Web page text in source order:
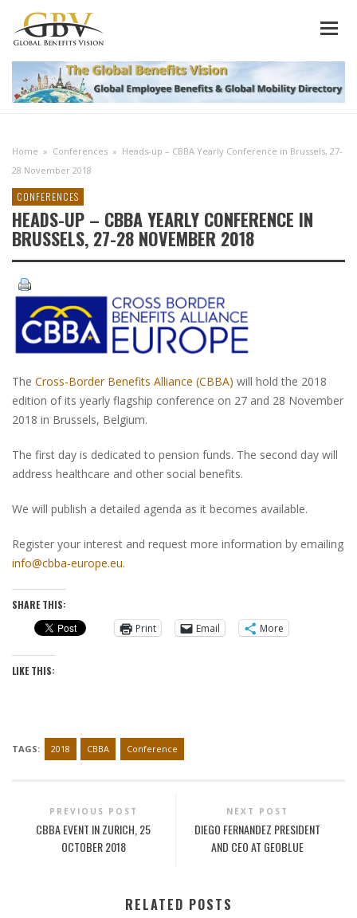
Home » Conferences » Heads-up – CBBA Yearly Conference in Brussels, 27-
28 November 2018
CONFERENCES
HEADS-UP – CBBA YEARLY CONFERENCE IN
BRUSSELS, 27-28 NOVEMBER 2018
The Cross-Border Benefits Alliance (CBBA) will hold the 2018
edition of its yearly flagship conference on 27 and 28 November
2018 in Brussels, Belgium.
The first day is dedicated to pension funds. The second day will
address healthcare and other social benefits.
We will publish a detailed agenda as it becomes available.
Register your interest and request more information by emailing
info@cbba-europe.eu.
SHARE THIS:
Print
Email More
LIKE THIS:
TAGS: 2018 CBBA Conference
PREVIOUS POST
CBBA EVENT IN ZURICH, 25
OCTOBER 2018
NEXT POST
DIEGO FERNANDEZ PRESIDENT
AND CEO AT GEOBLUE
RELATED POSTS